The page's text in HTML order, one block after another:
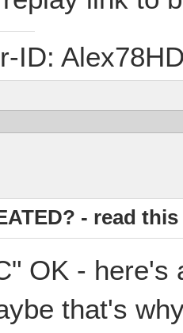
ID:
- read
OK -
that's